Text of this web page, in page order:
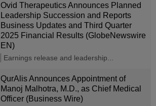
Ovid Therapeutics Announces Planned
Leadership Succession and Reports
Business Updates and Third Quarter
2025 Financial Results (GlobeNewswire
EN)
Earnings release and leadership...
QurAlis Announces Appointment of
Manoj Malhotra, M.D., as Chief Medical
Officer (Business Wire)